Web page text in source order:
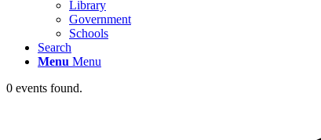
Library
Government
Schools
Search
Menu Menu
0 events found.